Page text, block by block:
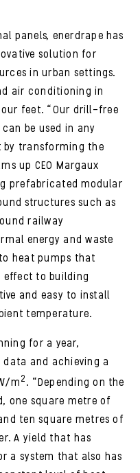
panels, enerdrape has
solution for
in urban settings.
air conditioning in
our feet. “Our drill-free
be used in any
by transforming the
up CEO Margaux
prefabricated modular
structures such as
railway
energy and waste
heat pumps that
to building
and easy to install
temperature.
for a year,
and achieving a
m 2 . “Depending on the
one square metre of
ten square metres of
A yield that has
a system that also has